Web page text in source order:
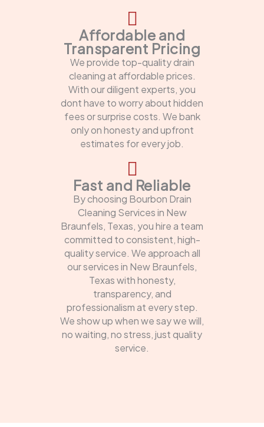
Affordable and
Transparent Pricing
We provide top-quality drain
cleaning at affordable prices.
With our diligent experts, you
dont have to worry about hidden
fees or surprise costs. We bank
only on honesty and upfront
estimates for every job.
Fast and Reliable
By choosing Bourbon Drain
Cleaning Services in New
Braunfels, Texas, you hire a team
committed to consistent, high-
quality service. We approach all
our services in New Braunfels,
Texas with honesty,
transparency, and
professionalism at every step.
We show up when we say we will,
no waiting, no stress, just quality
service.